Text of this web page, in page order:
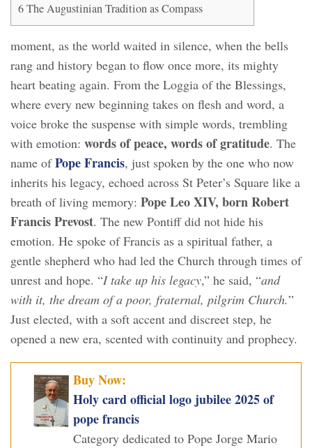
6The Augustinian Tradition as Compass
moment, as the world waited in silence, when the bells
rang and history began to flow once more, its mighty
heart beating again. From the Loggia of the Blessings,
where every new beginning takes on flesh and word, a
voice broke the suspense with simple words, trembling
with emotion: words of peace, words of gratitude. The
name ofPope Francis, just spoken by the one who now
inherits his legacy, echoed across St Peter’s Square like a
breath of living memory: Pope Leo XIV, born Robert
Francis Prevost. The new Pontiff did not hide his
emotion. He spoke of Francis as a spiritual father, a
gentle shepherd who had led the Church through times of
unrest and hope. “I take up his legacy,” he said, “and
with it, the dream of a poor, fraternal, pilgrim Church.”
Just elected, with a soft accent and discreet step, he
opened a new era, scented with continuity and prophecy.
Buy Now:
Holy card official logo jubilee 2025 of
pope francis
Category dedicated to Pope Jorge Mario